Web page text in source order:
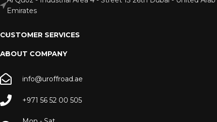
Emirates
CUSTOMER SERVICES
ABOUT COMPANY
info@uroffroad.ae
+971 56 52 00 505